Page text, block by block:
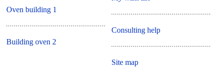
Oven building 1
Building oven 2
Consulting help
Site map